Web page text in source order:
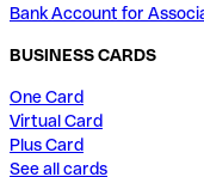
Bank Account for
BUSINESS CARDS
One Card
Virtual Card
Plus Card
See all cards